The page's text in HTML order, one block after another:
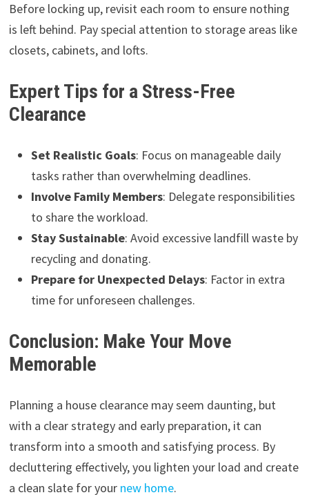
Before locking up, revisit each room to ensure nothing
is left behind. Pay special attention to storage areas like
closets, cabinets, and lofts.
Expert Tips for a Stress-Free
Clearance
Set Realistic Goals: Focus on manageable daily
tasks rather than overwhelming deadlines.
Involve Family Members: Delegate responsibilities
to share the workload.
Stay Sustainable: Avoid excessive landfill waste by
recycling and donating.
Prepare for Unexpected Delays: Factor in extra
time for unforeseen challenges.
Conclusion: Make Your Move
Memorable
Planning a house clearance may seem daunting, but
with a clear strategy and early preparation, it can
transform into a smooth and satisfying process. By
decluttering effectively, you lighten your load and create
a clean slate for your new home.